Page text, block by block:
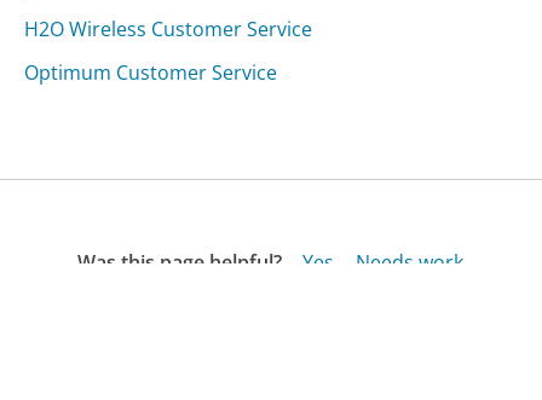
H2O Wireless Customer Service
Optimum Customer Service
Was this page helpful? Yes
Needs work